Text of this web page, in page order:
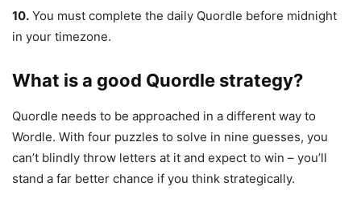
10. You must complete the daily Quordle before midnight
in your timezone.
What is a good Quordle strategy?
Quordle needs to be approached in a different way to
Wordle. With four puzzles to solve in nine guesses, you
can’t blindly throw letters at it and expect to win – you’ll
stand a far better chance if you think strategically.